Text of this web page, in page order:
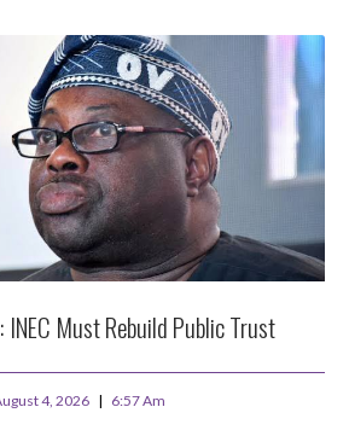
INEC Must Rebuild Public Trust
4, 2026 6:57 Am